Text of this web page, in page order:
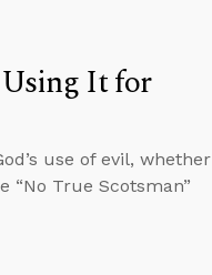
It for
use of evil, whether
“No True Scotsman”